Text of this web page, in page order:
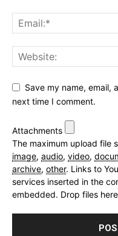
Save my name, email,
next time I comment.
Attachments
The maximum upload file
image, audio, video,
archive, other. Links to
services inserted in the
embedded. Drop files here